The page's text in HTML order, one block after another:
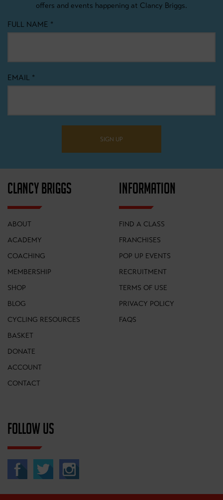
offers and events happening at Clancy Briggs.
FULL NAME *
EMAIL *
SIGN UP
CLANCY BRIGGS
ABOUT
ACADEMY
COACHING
MEMBERSHIP
SHOP
BLOG
CYCLING RESOURCES
BASKET
DONATE
ACCOUNT
CONTACT
INFORMATION
FIND A CLASS
FRANCHISES
POP UP EVENTS
RECRUITMENT
TERMS OF USE
PRIVACY POLICY
FAQS
FOLLOW US